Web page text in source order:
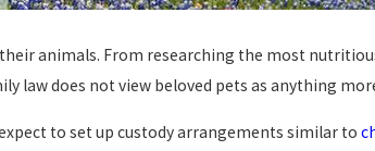
animals. From researching the most
law does not view beloved pets as anything
to set up custody arrangements similar to